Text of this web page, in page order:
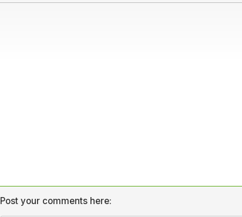
Post your comments here: